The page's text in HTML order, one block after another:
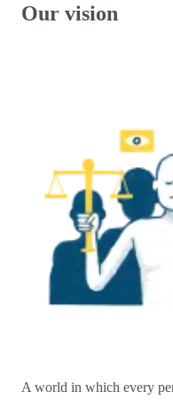
Our vision
A world in which every